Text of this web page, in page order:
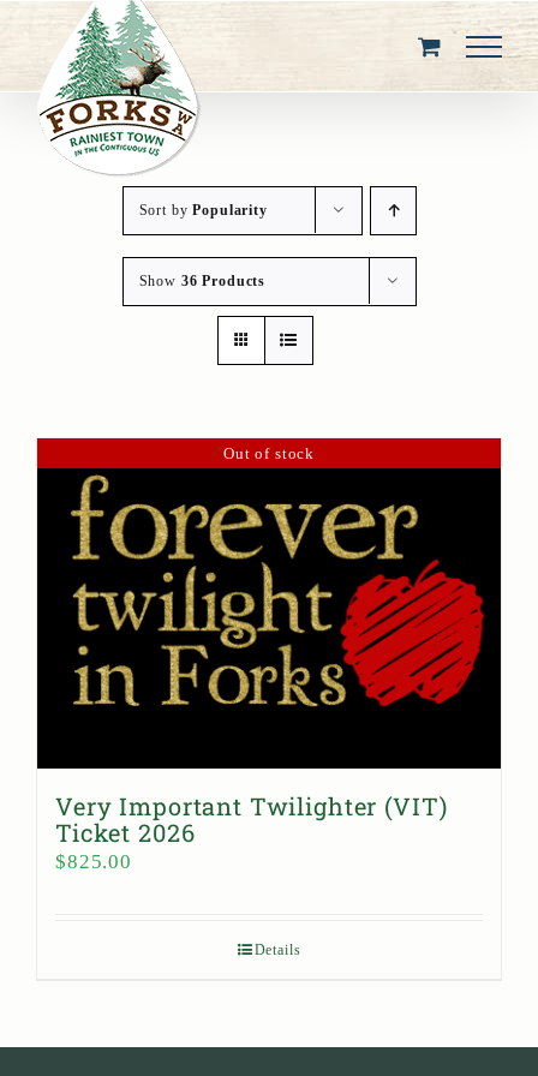
content
Sort byPopularity
Show 36 Products
Out of stock
Very Important Twilighter (VIT)
Ticket 2026
$825.00
Details